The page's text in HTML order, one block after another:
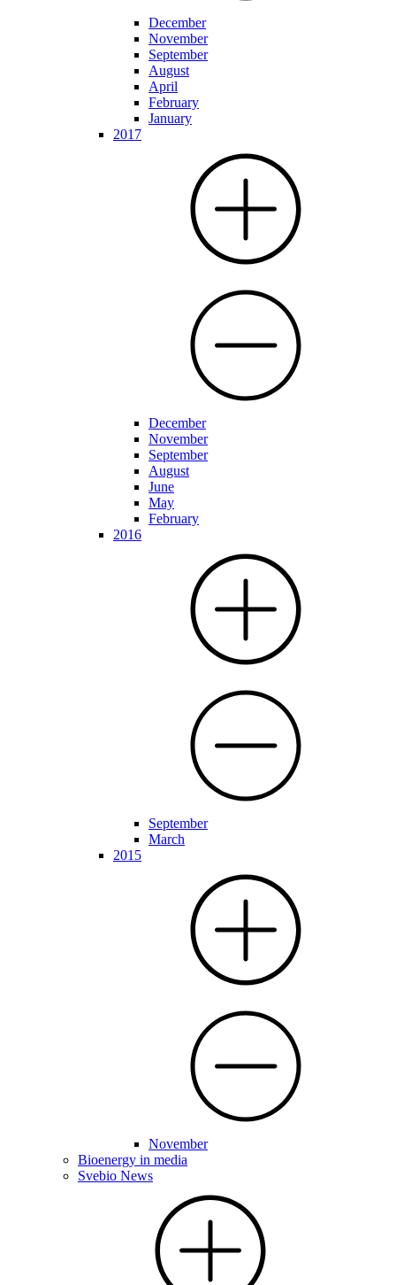
December
November
September
August
April
February
January
2017
December
November
September
August
June
May
February
2016
September
March
2015
November
Bioenergy in media
Svebio News